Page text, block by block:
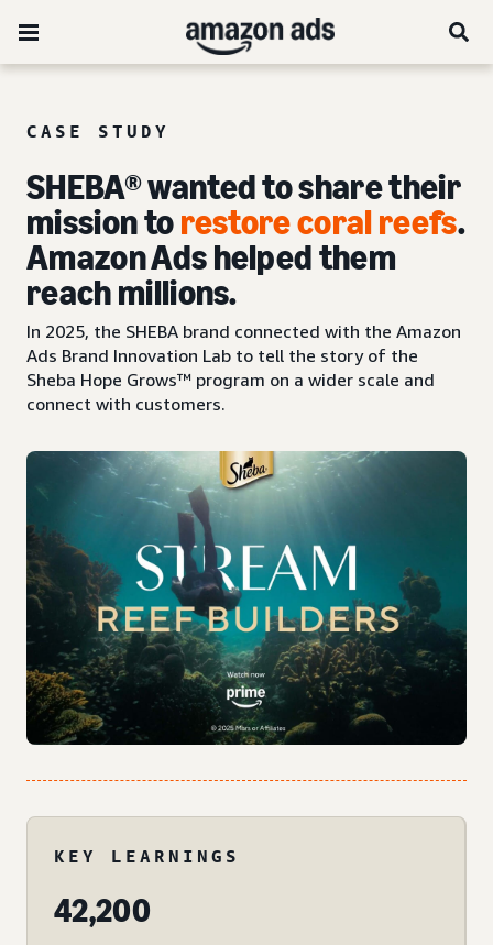
CASE STUDY
SHEBA® wanted to share their
mission torestore coral reefs.
Amazon Ads helped them
reach millions.
In 2025, the SHEBA brand connected with the Amazon
Ads Brand Innovation Lab to tell the story of the
Sheba Hope Grows™ program on a wider scale and
connect with customers.
KEY LEARNINGS
42,200